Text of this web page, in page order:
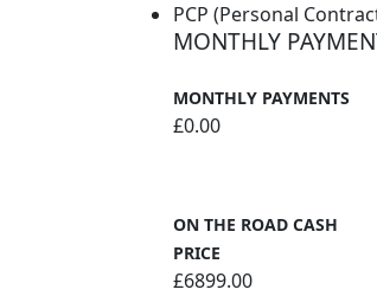
PCP (Personal
MONTHLY
MONTHLY PAYMENTS
£0.00
ON THE ROAD CASH
PRICE
£6899.00